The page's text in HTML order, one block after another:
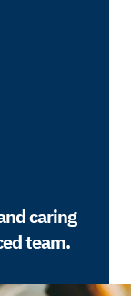
caring
team.